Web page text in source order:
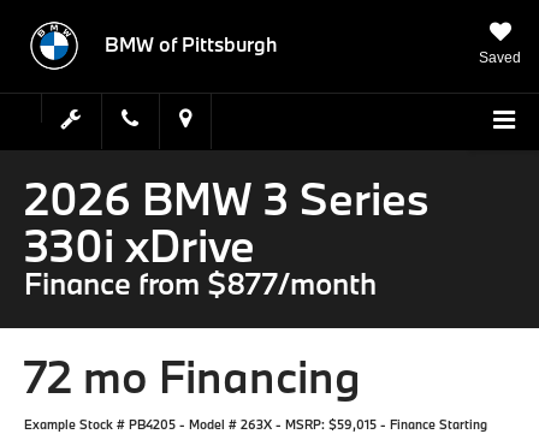
BMW of Pittsburgh
Saved
2026 BMW 3 Series
330i xDrive
Finance from $877/month
72 mo Financing
Example Stock # PB4205 - Model # 263X - MSRP: $59,015 - Finance Starting